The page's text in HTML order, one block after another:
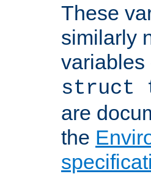
These
similarly
variables
struct
are
the